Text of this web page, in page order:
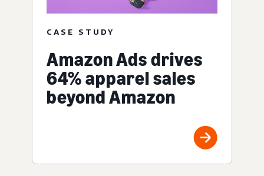
CASE STUDY
Amazon Ads drives
64% apparel sales
beyond Amazon